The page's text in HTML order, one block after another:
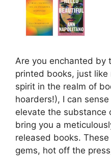
Are you enchanted by
printed books, just like
spirit in the realm of
hoarders!), I can
elevate the substance
bring you a
released books.
gems, hot off the